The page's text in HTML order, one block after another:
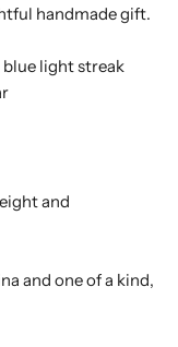
handmade gift.
light streak
and
and one of a kind,